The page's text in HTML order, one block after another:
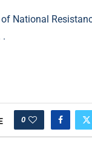
National
.
0